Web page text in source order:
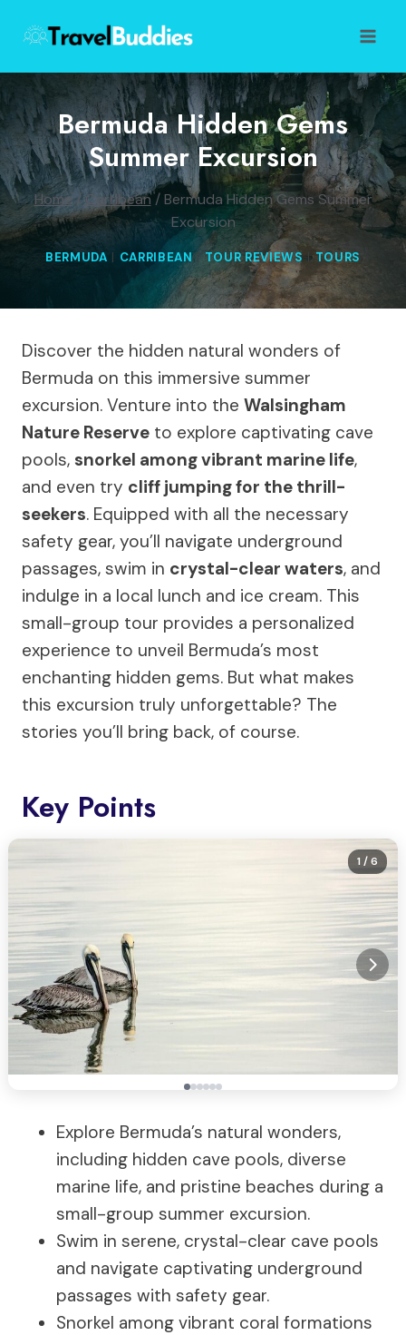
content
Bermuda Hidden Gems
Summer Excursion
Home / Carribean/ Bermuda Hidden Gems Summer
Excursion
BERMUDA | CARRIBEAN| TOUR REVIEWS | TOURS
Discover the hidden natural wonders of
Bermuda on this immersive summer
excursion. Venture into the Walsingham
Nature Reserve to explore captivating cave
pools, snorkel among vibrant marine life,
and even try cliff jumping for the thrill-
seekers. Equipped with all the necessary
safety gear, you’ll navigate underground
passages, swim in crystal-clear waters, and
indulge in a local lunch and ice cream. This
small-group tour provides a personalized
experience to unveil Bermuda’s most
enchanting hidden gems. But what makes
this excursion truly unforgettable? The
stories you’ll bring back, of course.
Key Points
1 / 6
Explore Bermuda’s natural wonders,
including hidden cave pools, diverse
marine life, and pristine beaches during a
small-group summer excursion.
Swim in serene, crystal-clear cave pools
and navigate captivating underground
passages with safety gear.
Snorkel among vibrant coral formations